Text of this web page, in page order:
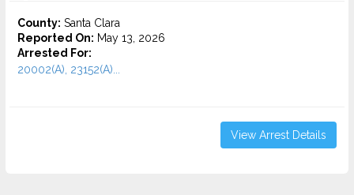
County: Santa Clara
Reported On: May 13, 2026
Arrested For:
20002(A), 23152(A)...
View Arrest Details